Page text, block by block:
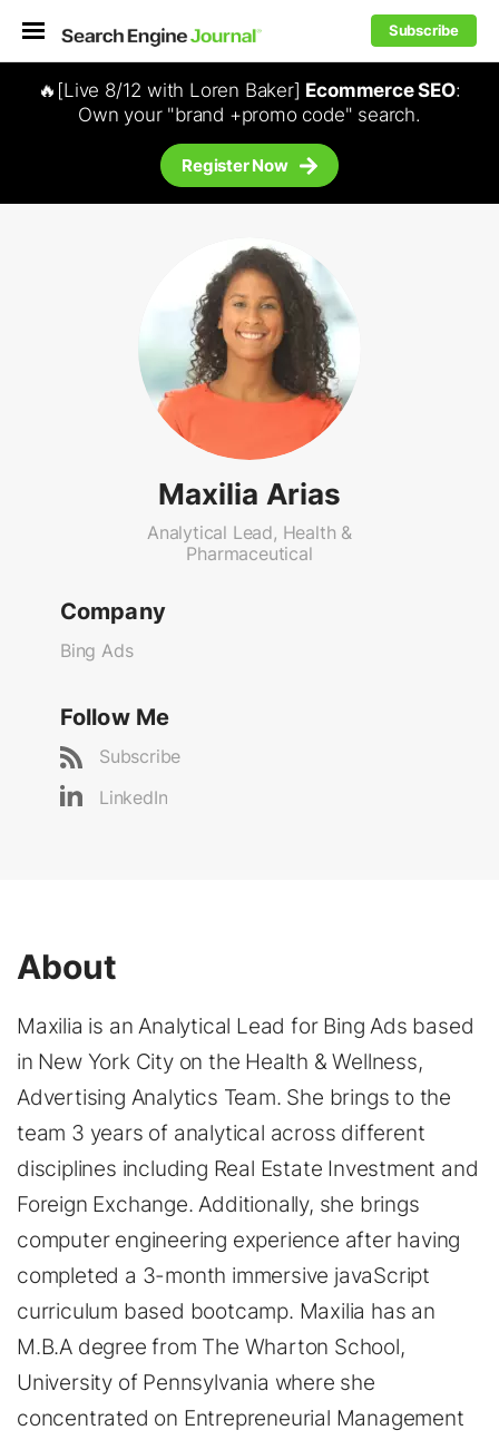
Subscribe
🔥[Live 8/12 with Loren Baker] Ecommerce SEO:
Own your "brand +promo code" search.
Register Now
Maxilia Arias
Analytical Lead, Health &
Pharmaceutical
Company
Bing Ads
Follow Me
Subscribe
LinkedIn
About
Maxilia is an Analytical Lead for Bing Ads based
in New York City on the Health & Wellness,
Advertising Analytics Team. She brings to the
team 3 years of analytical across different
disciplines including Real Estate Investment and
Foreign Exchange. Additionally, she brings
computer engineering experience after having
completed a 3-month immersive javaScript
curriculum based bootcamp. Maxilia has an
M.B.A degree from The Wharton School,
University of Pennsylvania where she
concentrated on Entrepreneurial Management